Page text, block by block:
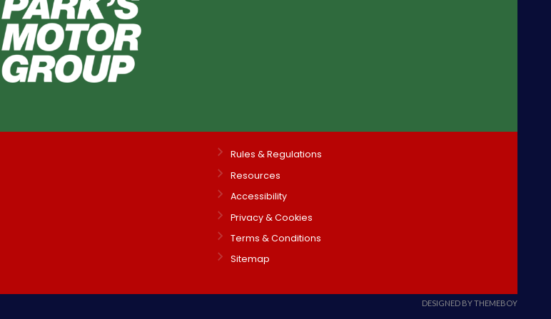
Rules & Regulations
Resources
Accessibility
Privacy & Cookies
Terms & Conditions
Sitemap
DESIGNED BY THEMEBOY